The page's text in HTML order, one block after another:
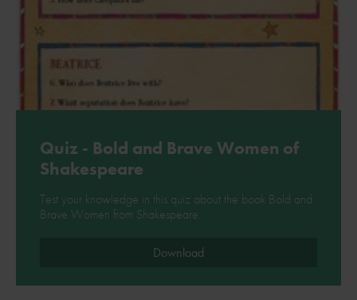
Quiz - Bold and Brave Women of
Shakespeare
Test your knowledge in this quiz about the book Bold and
Brave Women from Shakespeare.
Download